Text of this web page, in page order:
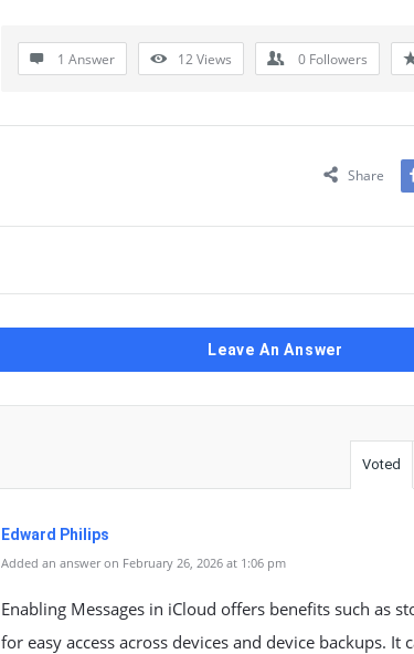
1 Answer 12Views 0 Followers
Share
Leave An Answer
Voted
Edward Philips
Added an answer on February 26, 2026 at 1:06 pm
Enabling Messages in iCloud offers benefits such as
for easy access across devices and device backups. It